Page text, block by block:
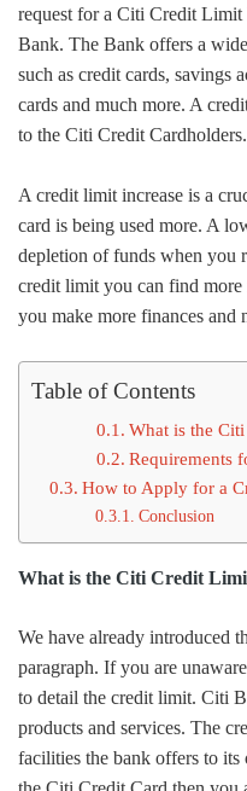
request for a Citi Credit Limit
Bank. The Bank offers a
such as credit cards, savings
cards and much more. A
to the Citi Credit Cardholders.
A credit limit increase is a
card is being used more. A
depletion of funds when you
credit limit you can find
you make more finances and
Table of Contents
What is the
Requirements
How to Apply for a
Conclusion
What is the Citi Credit
We have already introduced
paragraph. If you are
to detail the credit limit. Citi
products and services. The
facilities the bank offers to its